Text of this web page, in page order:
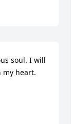
soul. I will
my heart.